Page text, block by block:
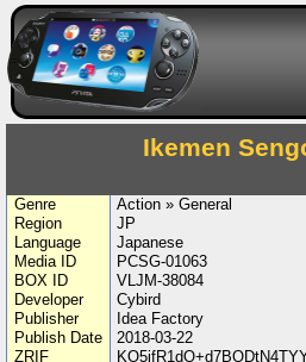
Ikemen
Genre
Action » General
Region
JP
Language
Japanese
Media ID
PCSG-01063
BOX ID
VLJM-38084
Developer
Cybird
Publisher
Idea Factory
Publish Date
2018-03-22
ZRIF